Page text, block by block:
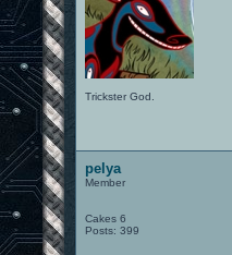
Trickster God.
pelya
Member
Cakes 6
Posts: 399